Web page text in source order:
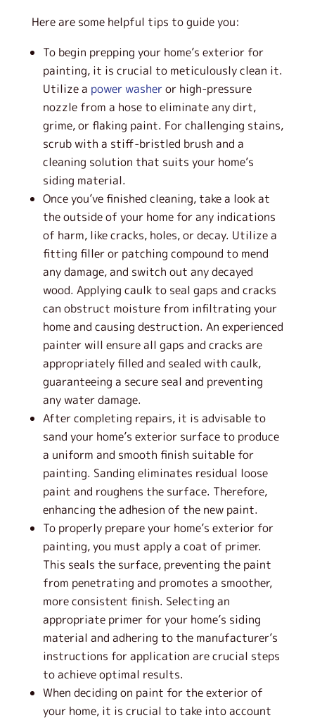
Here are some helpful tips to guide you:
To begin prepping your home’s exterior for
painting, it is crucial to meticulously clean it.
Utilize a power washeror high-pressure
nozzle from a hose to eliminate any dirt,
grime, or flaking paint. For challenging stains,
scrub with a stiff-bristled brush and a
cleaning solution that suits your home’s
siding material.
Once you’ve finished cleaning, take a look at
the outside of your home for any indications
of harm, like cracks, holes, or decay. Utilize a
fitting filler or patching compound to mend
any damage, and switch out any decayed
wood. Applying caulk to seal gaps and cracks
can obstruct moisture from infiltrating your
home and causing destruction. An experienced
painter will ensure all gaps and cracks are
appropriately filled and sealed with caulk,
guaranteeing a secure seal and preventing
any water damage.
After completing repairs, it is advisable to
sand your home’s exterior surface to produce
a uniform and smooth finish suitable for
painting. Sanding eliminates residual loose
paint and roughens the surface. Therefore,
enhancing the adhesion of the new paint.
To properly prepare your home’s exterior for
painting, you must apply a coat of primer.
This seals the surface, preventing the paint
from penetrating and promotes a smoother,
more consistent finish. Selecting an
appropriate primer for your home’s siding
material and adhering to the manufacturer’s
instructions for application are crucial steps
to achieve optimal results.
When deciding on paint for the exterior of
your home, it is crucial to take into account